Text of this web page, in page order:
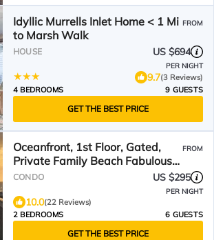
Idyllic Murrells Inlet Home < 1 Mi
to Marsh Walk
FROM
HOUSE US $694
PER NIGHT
9.7(3 Reviews)
4 BEDROOMS
9 GUESTS
GET THE BEST PRICE
Oceanfront, 1st Floor, Gated,
Private Family Beach Fabulous
Reviews, Carefree
FROM
CONDO US $295
PER NIGHT
10.0(22 Reviews)
2 BEDROOMS
6 GUESTS
GET THE BEST PRICE